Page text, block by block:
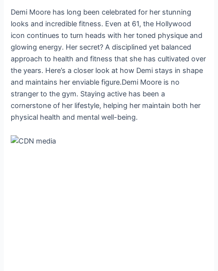
Demi Moore has long been celebrated for her stunning
looks and incredible fitness. Even at 61, the Hollywood
icon continues to turn heads with her toned physique and
glowing energy. Her secret? A disciplined yet balanced
approach to health and fitness that she has cultivated over
the years. Here’s a closer look at how Demi stays in shape
and maintains her enviable figure.Demi Moore is no
stranger to the gym. Staying active has been a
cornerstone of her lifestyle, helping her maintain both her
physical health and mental well-being.